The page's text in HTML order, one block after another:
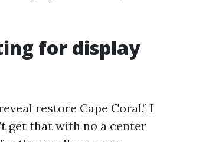
for display
restore Cape Coral,” I
get that with no a center